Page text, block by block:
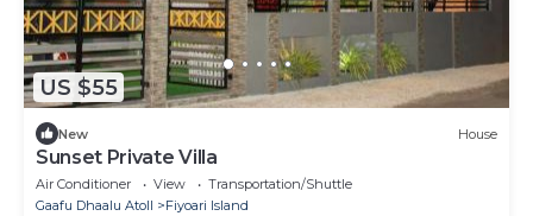
US $55
New House
Sunset Private Villa
Air Conditioner View
Transportation/Shuttle
Gaafu Dhaalu Atoll
Fiyoari Island